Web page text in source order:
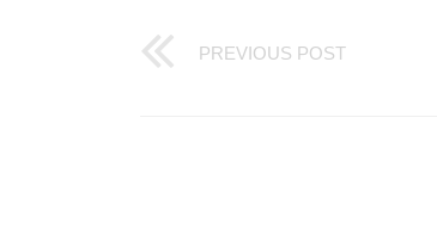
PREVIOUS POST